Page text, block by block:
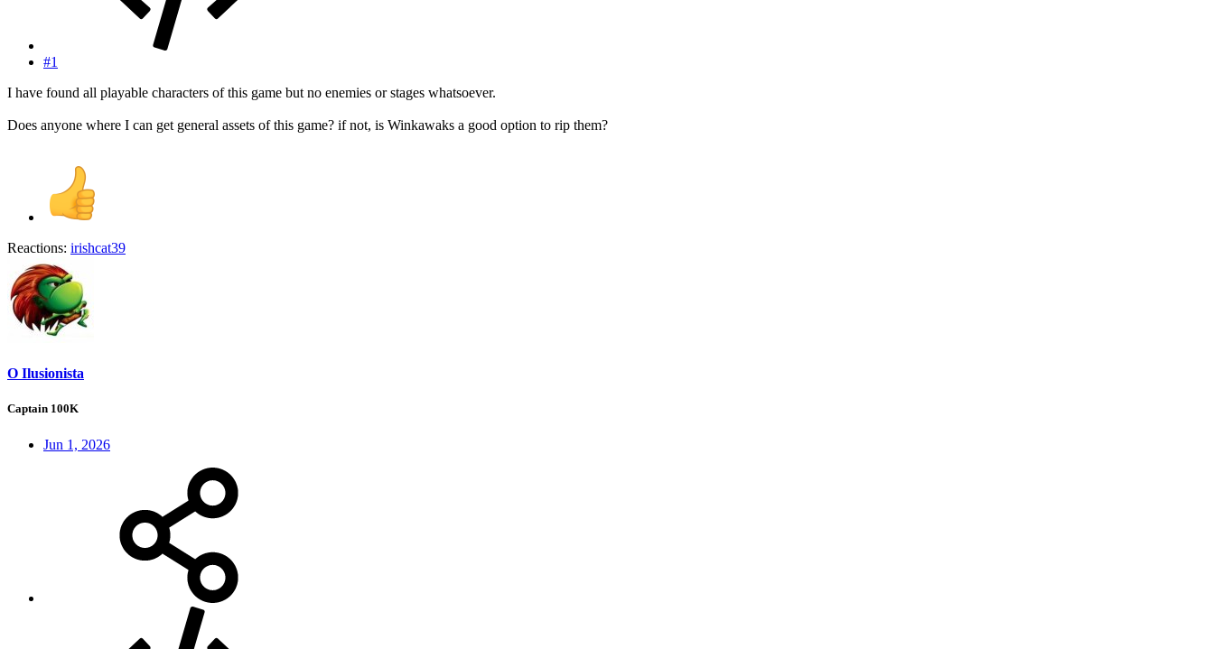
#1
I have found all playable characters of this game but no enemies or stages whatsoever.
Does anyone where I can get general assets of this game? if not, is Winkawaks a good option to rip them?
Reactions: irishcat39
O Ilusionista
Captain 100K
Jun 1, 2026